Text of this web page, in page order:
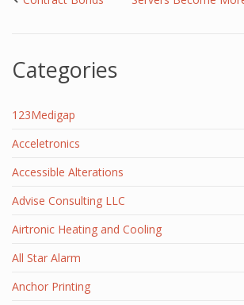
Categories
123Medigap
Acceletronics
Accessible Alterations
Advise Consulting LLC
Airtronic Heating and Cooling
All Star Alarm
Anchor Printing